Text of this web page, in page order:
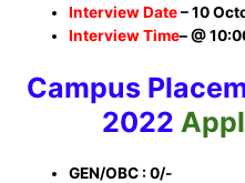
Interview Date–10
Interview Time–@
Campus
2022
GEN/OBC : 0/-